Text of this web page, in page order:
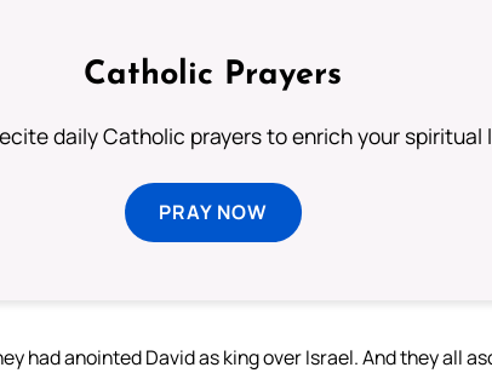
Catholic Prayers
daily Catholic prayers to enrich your spiritual
PRAY NOW
had anointed David as king over Israel. And they all